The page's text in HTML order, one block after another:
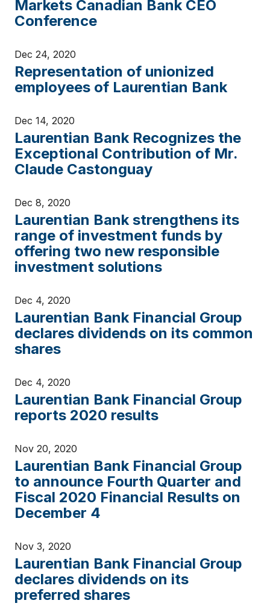
Markets Canadian Bank CEO
Conference
Dec 24, 2020
Representation of unionized
employees of Laurentian Bank
Dec 14, 2020
Laurentian Bank Recognizes the
Exceptional Contribution of Mr.
Claude Castonguay
Dec 8, 2020
Laurentian Bank strengthens its
range of investment funds by
offering two new responsible
investment solutions
Dec 4, 2020
Laurentian Bank Financial Group
declares dividends on its common
shares
Dec 4, 2020
Laurentian Bank Financial Group
reports 2020 results
Nov 20, 2020
Laurentian Bank Financial Group
to announce Fourth Quarter and
Fiscal 2020 Financial Results on
December 4
Nov 3, 2020
Laurentian Bank Financial Group
declares dividends on its
preferred shares